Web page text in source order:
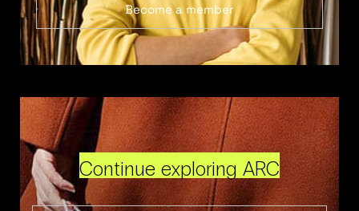
Become a member
Continue exploring ARC